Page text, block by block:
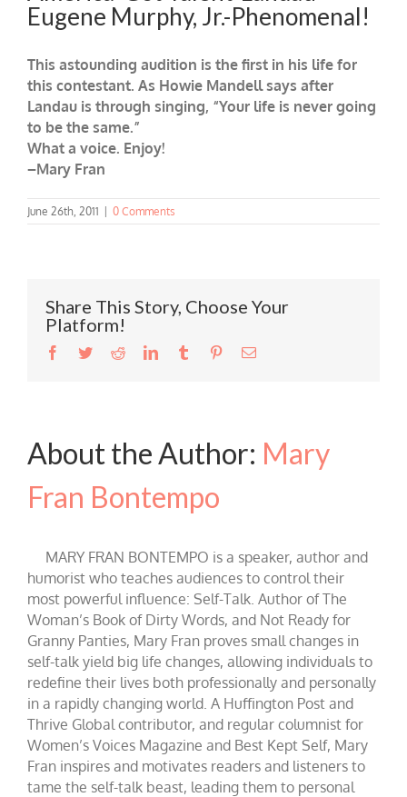
Eugene Murphy, Jr.-Phenomenal!
This astounding audition is the first in his life for
this contestant. As Howie Mandell says after
Landau is through singing, “Your life is never going
to be the same.”
What a voice. Enjoy!
–Mary Fran
June 26th, 2011 0 Comments
Share This Story, Choose Your
Platform!
Facebook
TwitterRedditLinkedInTumblr PinterestEmail
About the Author: Mary
Fran Bontempo
MARY FRAN BONTEMPO is a speaker, author and
humorist who teaches audiences to control their
most powerful influence: Self-Talk. Author of The
Woman’s Book of Dirty Words, and Not Ready for
Granny Panties, Mary Fran proves small changes in
self-talk yield big life changes, allowing individuals to
redefine their lives both professionally and personally
in a rapidly changing world. A Huffington Post and
Thrive Global contributor, and regular columnist for
Women’s Voices Magazine and Best Kept Self, Mary
Fran inspires and motivates readers and listeners to
tame the self-talk beast, leading them to personal